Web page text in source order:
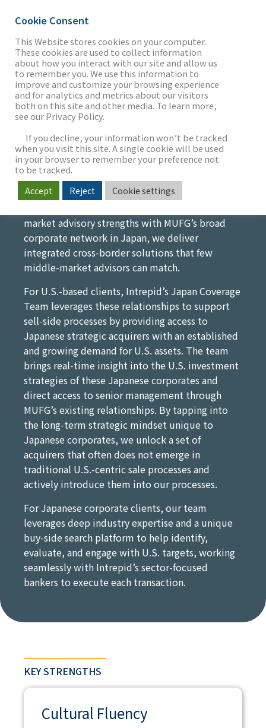
THE FIRM
OUR WORK
SECTORS
NEWS & INSIGHTS
Japan Coverage
Bridging Japanese and U.S.
Markets for Cross-Border M&A
As the largest banking institution in Japan, MUFG
has an unparalleled network of relationships with
the largest and most influential Japanese
companies with multinational scope and
strategic interests in expanding through
market advisory strengths with MUFG’s broad
corporate network in Japan, we deliver
integrated cross-border solutions that few
middle-market advisors can match.
For U.S.-based clients, Intrepid’s Japan Coverage
Team leverages these relationships to support
sell‑side processes by providing access to
Japanese strategic acquirers with an established
and growing demand for U.S. assets. The team
brings real‑time insight into the U.S. investment
strategies of these Japanese corporates and
direct access to senior management through
MUFG’s existing relationships. By tapping into
the long‑term strategic mindset unique to
Japanese corporates, we unlock a set of
acquirers that often does not emerge in
traditional U.S.-centric sale processes and
actively introduce them into our processes.
For Japanese corporate clients, our team
leverages deep industry expertise and a unique
buy-side search platform to help identify,
evaluate, and engage with U.S. targets, working
seamlessly with Intrepid’s sector-focused
bankers to execute each transaction.
KEY STRENGTHS
Cultural Fluency
Cookie Consent
This Website stores cookies on your computer.
These cookies are used to collect information
about how you interact with our site and allow us
to remember you. We use this information to
improve and customize your browsing experience
and for analytics and metrics about our visitors
both on this site and other media. To learn more,
see our Privacy Policy.
If you decline, your information won’t be tracked
when you visit this site. A single cookie will be used
in your browser to remember your preference not
to be tracked.
Accept Reject Cookie settings